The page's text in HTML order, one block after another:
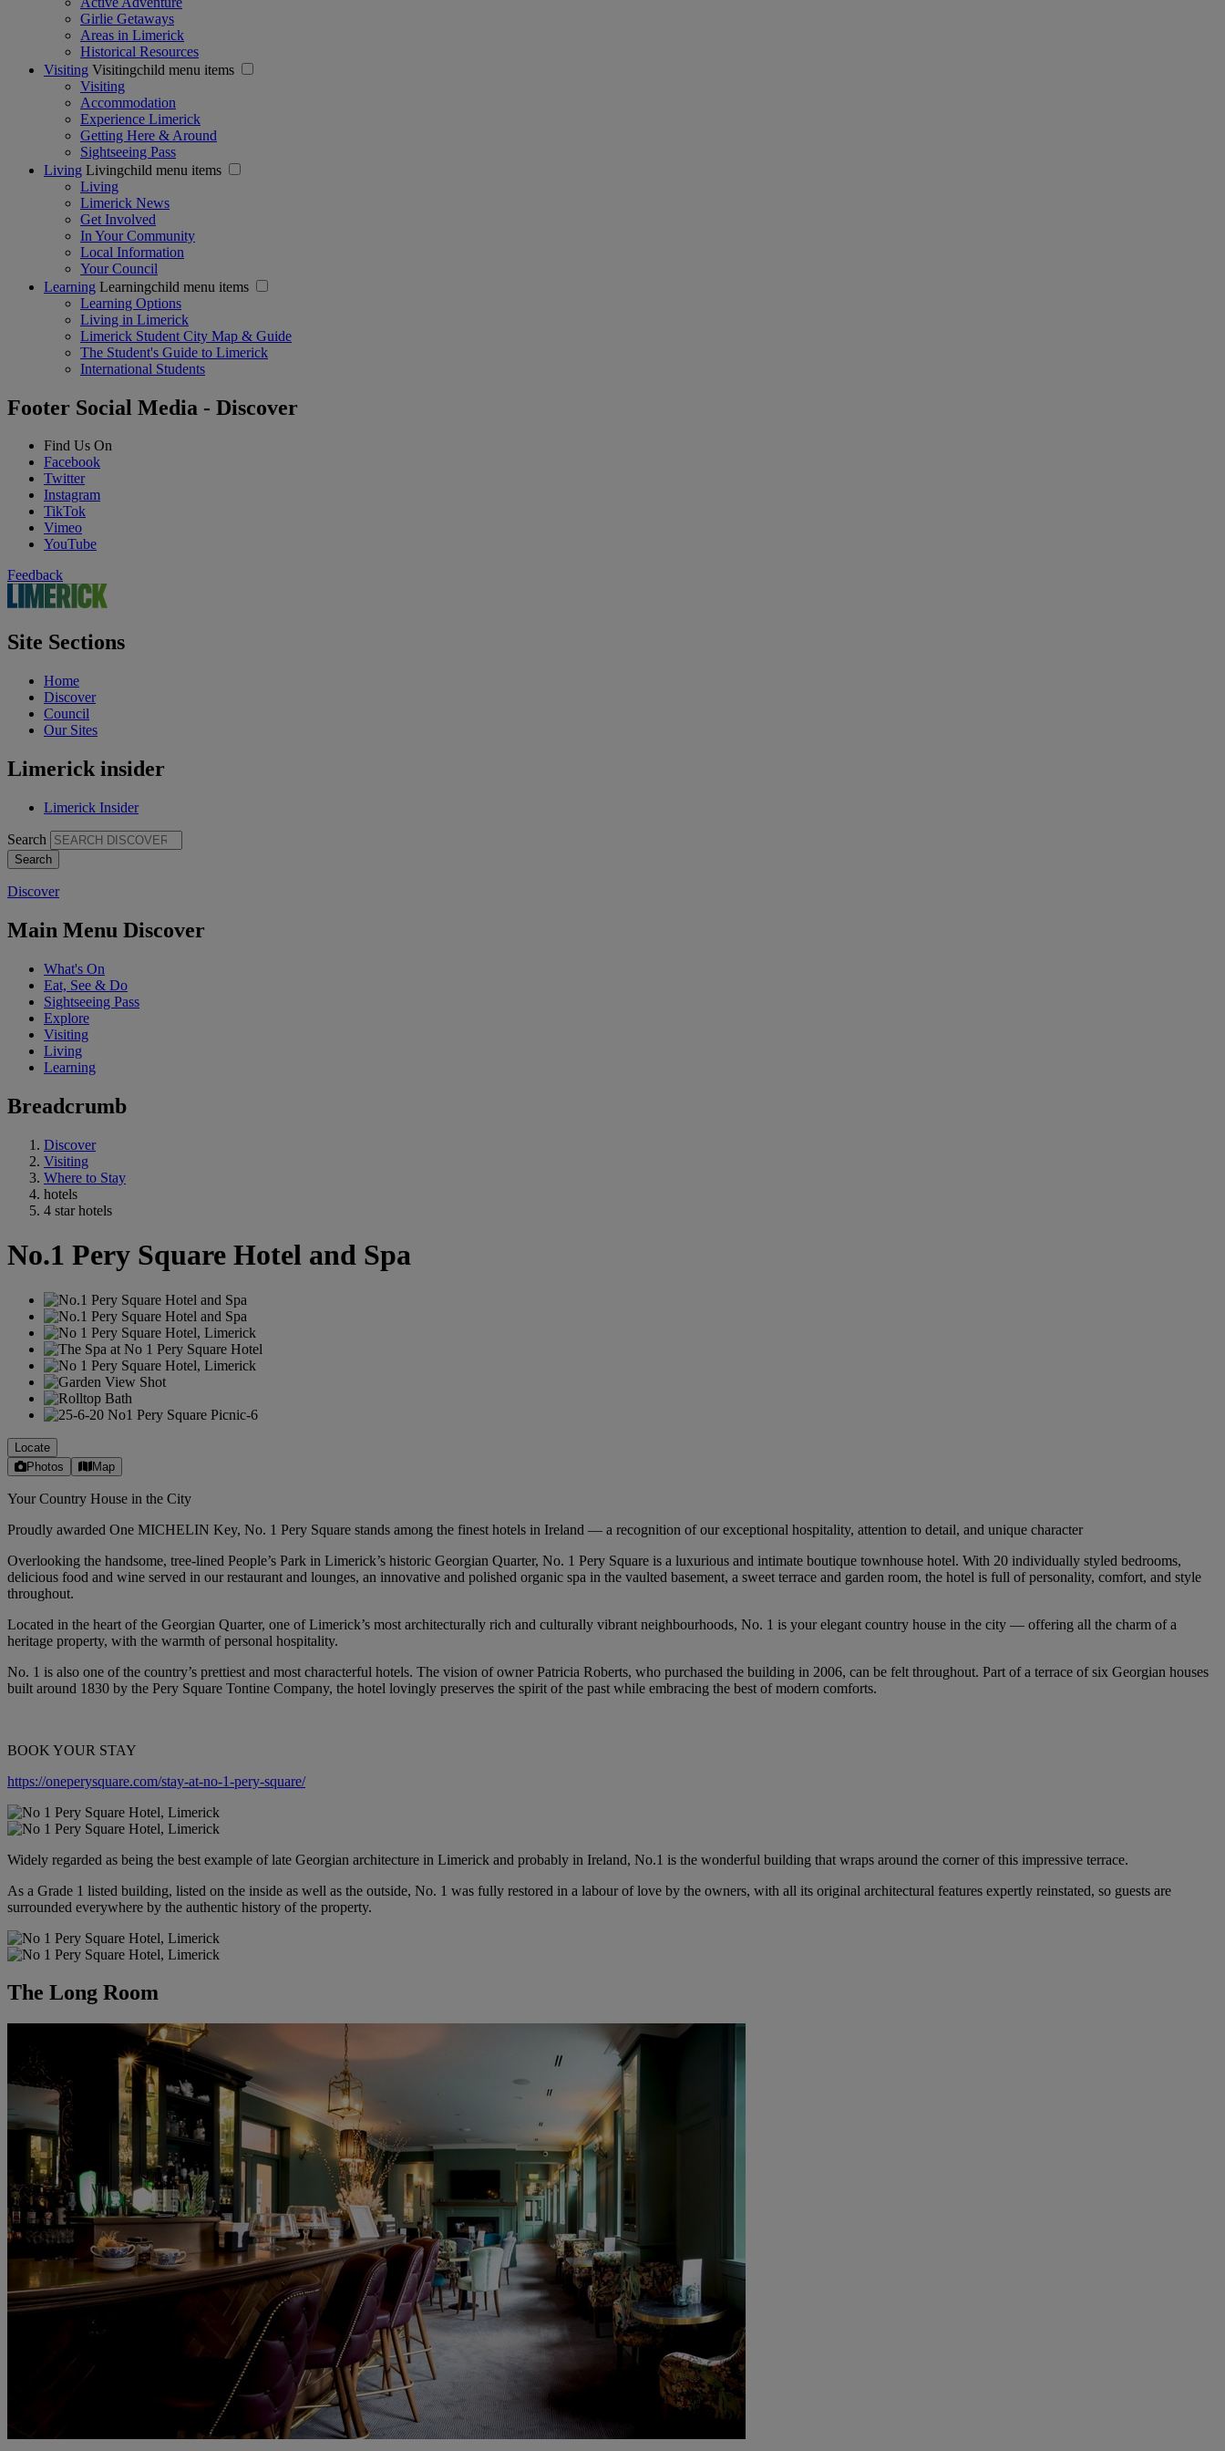
Girlie Getaways
Areas in Limerick
Historical Resources
Visiting Visitingchild menu items
Visiting
Accommodation
Experience Limerick
Getting Here & Around
Sightseeing Pass
Living Livingchild menu items
Living
Limerick News
Get Involved
In Your Community
Local Information
Your Council
Learning Learningchild menu items
Learning Options
Living in Limerick
Limerick Student City Map & Guide
The Student's Guide to Limerick
International Students
Footer Social Media - Discover
Find Us On
Facebook
Twitter
Instagram
TikTok
Vimeo
YouTube
Feedback
Site Sections
Home
Discover
Council
Our Sites
Limerick insider
Limerick Insider
Search
Discover
Main Menu Discover
What's On
Eat, See & Do
Sightseeing Pass
Explore
Visiting
Living
Learning
Breadcrumb
Discover
Visiting
Where to Stay
hotels
4 star hotels
No.1 Pery Square Hotel and Spa
Locate
Photos
Map
Your Country House in the City
Proudly awarded One MICHELIN Key, No. 1 Pery Square stands among the finest hotels in Ireland — a recognition of our exceptional hospitality, attention to detail, and unique character
Overlooking the handsome, tree-lined People’s Park in Limerick’s historic Georgian Quarter, No. 1 Pery Square is a luxurious and intimate boutique townhouse hotel. With 20 individually styled bedrooms,
delicious food and wine served in our restaurant and lounges, an innovative and polished organic spa in the vaulted basement, a sweet terrace and garden room, the hotel is full of personality, comfort, and style
throughout.
Located in the heart of the Georgian Quarter, one of Limerick’s most architecturally rich and culturally vibrant neighbourhoods, No. 1 is your elegant country house in the city — offering all the charm of a
heritage property, with the warmth of personal hospitality.
No. 1 is also one of the country’s prettiest and most characterful hotels. The vision of owner Patricia Roberts, who purchased the building in 2006, can be felt throughout. Part of a terrace of six Georgian houses
built around 1830 by the Pery Square Tontine Company, the hotel lovingly preserves the spirit of the past while embracing the best of modern comforts.
BOOK YOUR STAY
https://oneperysquare.com/stay-at-no-1-pery-square/
Widely regarded as being the best example of late Georgian architecture in Limerick and probably in Ireland, No.1 is the wonderful building that wraps around the corner of this impressive terrace.
As a Grade 1 listed building, listed on the inside as well as the outside, No. 1 was fully restored in a labour of love by the owners, with all its original architectural features expertly reinstated, so guests are
surrounded everywhere by the authentic history of the property.
The Long Room